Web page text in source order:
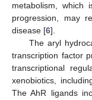
metabolism, which
progression, may
disease [6].
The aryl
transcription factor
transcriptional
xenobiotics,
The AhR ligands